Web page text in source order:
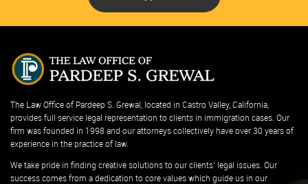
The Law Office of Pardeep S. Grewal, located in Castro Valley, California,
provides full service legal representation to clients in immigration cases. Our
firm was founded in 1998 and our attorneys collectively have over 30 years of
experience in the practice of law.
We take pride in finding creative solutions to our clients’ legal issues. Our
success comes from a dedication to core values which guide us in our